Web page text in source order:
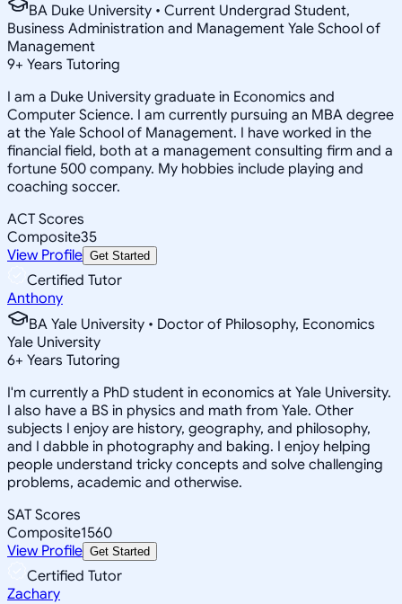
BA Duke University • Current Undergrad Student,
Business Administration and Management Yale School of
Management
9+ Years Tutoring
I am a Duke University graduate in Economics and
Computer Science. I am currently pursuing an MBA degree
at the Yale School of Management. I have worked in the
financial field, both at a management consulting firm and a
fortune 500 company. My hobbies include playing and
coaching soccer.
ACT Scores
Composite35
View Profile Get Started
Certified Tutor
Anthony
BA Yale University • Doctor of Philosophy, Economics
Yale University
6+ Years Tutoring
I'm currently a PhD student in economics at Yale University.
I also have a BS in physics and math from Yale. Other
subjects I enjoy are history, geography, and philosophy,
and I dabble in photography and baking. I enjoy helping
people understand tricky concepts and solve challenging
problems, academic and otherwise.
SAT Scores
Composite1560
View Profile Get Started
Certified Tutor
Zachary